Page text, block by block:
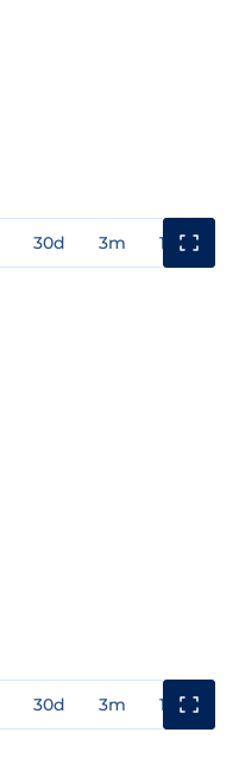
30d 3m 1y
30d 3m 1y